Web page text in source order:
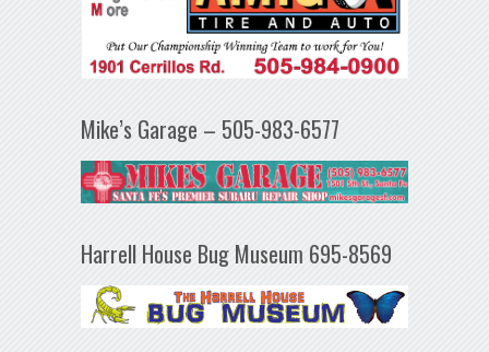
Mike’s Garage – 505-983-6577
Harrell House Bug Museum 695-8569